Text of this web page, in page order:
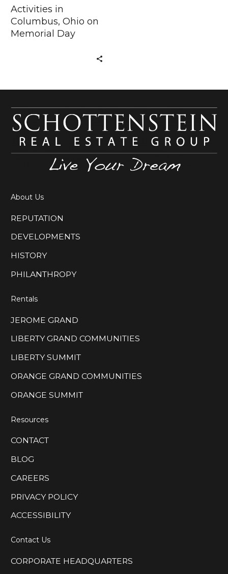
Activities in
Columbus, Ohio on
Memorial Day
About Us
REPUTATION
DEVELOPMENTS
HISTORY
PHILANTHROPY
Rentals
JEROME GRAND
LIBERTY GRAND COMMUNITIES
LIBERTY SUMMIT
ORANGE GRAND COMMUNITIES
ORANGE SUMMIT
Resources
CONTACT
BLOG
CAREERS
PRIVACY POLICY
ACCESSIBILITY
Contact Us
CORPORATE HEADQUARTERS